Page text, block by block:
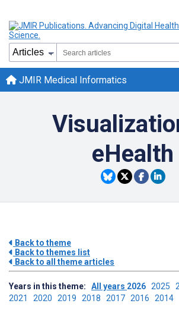
JMIR Medical Informatics
eHealth
Back to theme
Back to themes list
Back to all theme articles
Years in this theme: All years 2026 2025
2021 2020 2019 2018 2017 2016 2014